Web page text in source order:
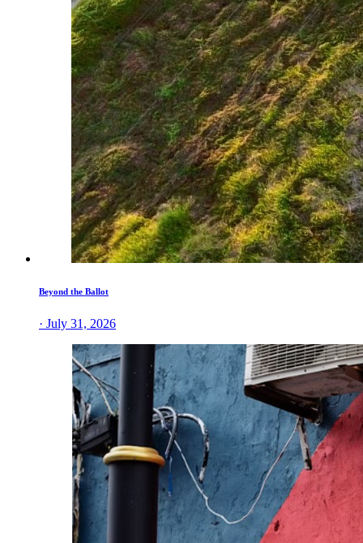
Beyond the Ballot
· July 31, 2026